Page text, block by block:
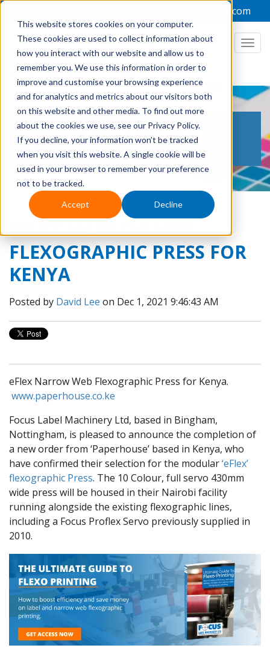
This website stores cookies on your computer.
These cookies are used to collect information about
how you interact with our website and allow us to
remember you. We use this information in order to
improve and customise your browsing experience
and for analytics and metrics about our visitors both
on this website and other media. To find out more
about the cookies we use, see our Privacy Policy.
If you decline, your information won’t be tracked
when you visit this website. A single cookie will be
used in your browser to remember your preference
not to be tracked.
Accept Decline
admin@focuslabel.com
THE LABEL PRINTING
BLOG
EFLEX NARROW WEB
FLEXOGRAPHIC PRESS FOR
KENYA
Posted by David Lee on Dec 1, 2021 9:46:43 AM
eFlex Narrow Web Flexographic Press for Kenya.
www.paperhouse.co.ke
Focus Label Machinery Ltd, based in Bingham,
Nottingham, is pleased to announce the completion of
a new order from ‘Paperhouse’ based in Kenya, who
have confirmed their selection for the modular‘eFlex’
flexographic Press. The 10 Colour, full servo 430mm
wide press will be housed in their Nairobi facility
running alongside the existing flexographic lines,
including a Focus Proflex Servo previously supplied in
2010.